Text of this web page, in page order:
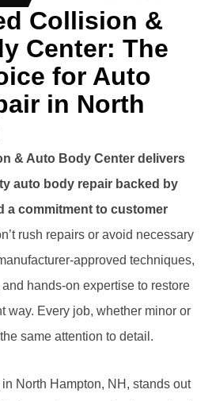
Collision &
Center: The
for Auto
in North
& Auto Body Center delivers
auto body repair backed by
a commitment to customer
rush repairs or avoid necessary
approved techniques,
hands-on expertise to restore
way. Every job, whether minor or
same attention to detail.
North Hampton, NH, stands out